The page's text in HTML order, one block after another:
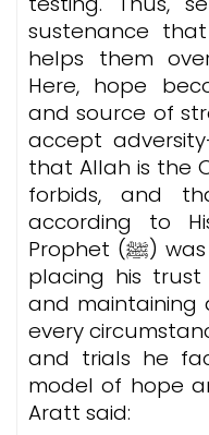
sustenance
helps them
Here, hope
and source of
accept
that Allah is the
forbids, and
according to
Prophet (ﷺ) was optimistic in all matters,
placing his
and maintaining
every
and trials he
model of hope
Aratt said: